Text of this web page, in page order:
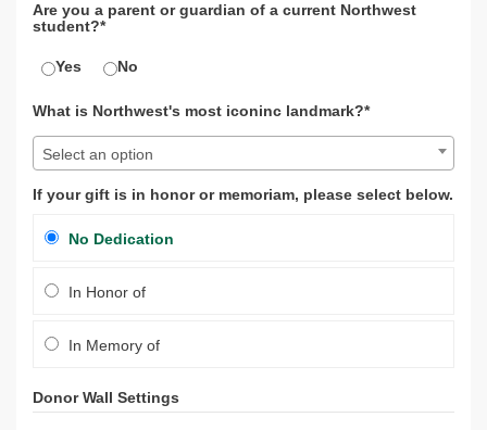
Are you a parent or guardian of a current Northwest
student?*
Yes No
What is Northwest's most iconinc landmark?*
Select an option
If your gift is in honor or memoriam, please select below.
No Dedication
In Honor of
In Memory of
Donor Wall Settings